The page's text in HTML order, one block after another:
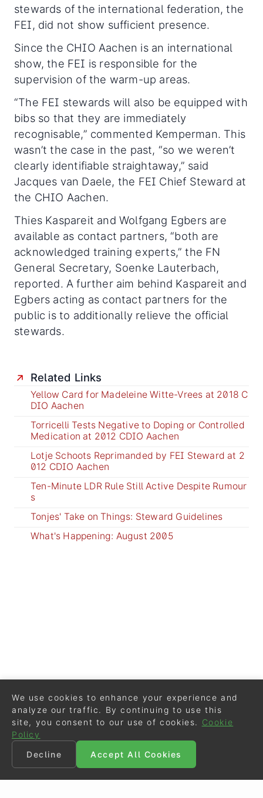
stewards of the international federation, the
FEI, did not show sufficient presence.
Since the CHIO Aachen is an international
show, the FEI is responsible for the
supervision of the warm-up areas.
“The FEI stewards will also be equipped with
bibs so that they are immediately
recognisable,” commented Kemperman. This
wasn’t the case in the past, “so we weren’t
clearly identifiable straightaway,” said
Jacques van Daele, the FEI Chief Steward at
the CHIO Aachen.
Thies Kaspareit and Wolfgang Egbers are
available as contact partners, “both are
acknowledged training experts,” the FN
General Secretary, Soenke Lauterbach,
reported. A further aim behind Kaspareit and
Egbers acting as contact partners for the
public is to additionally relieve the official
stewards.
Related Links
Yellow Card for Madeleine Witte-Vrees at 2018 C
DIO Aachen
Torricelli Tests Negative to Doping or Controlled
Medication at 2012 CDIO Aachen
Lotje Schoots Reprimanded by FEI Steward at 2
012 CDIO Aachen
Ten-Minute LDR Rule Still Active Despite Rumour
s
Tonjes' Take on Things: Steward Guidelines
What's Happening: August 2005
We use cookies to enhance your experience and
analyze our traffic. By continuing to use this
site, you consent to our use of cookies.
Cookie
Policy
Decline
Accept All Cookies